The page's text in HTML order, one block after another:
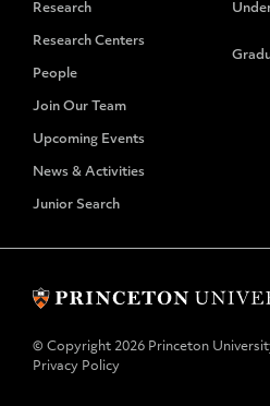
Research
Research Centers
People
Join Our Team
Upcoming Events
News & Activities
Junior Search
© Copyright 2026 Princeton
Privacy Policy